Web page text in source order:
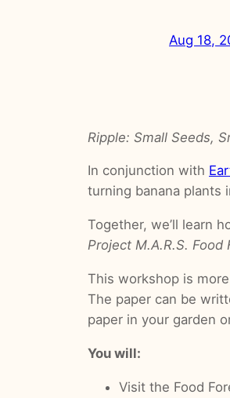
Aug 18,
Ripple: Small Seeds,
In conjunction with
turning banana plants
Together, we’ll learn
Project M.A.R.S. Food
This workshop is
The paper can be
paper in your garden
You will:
Visit the Food